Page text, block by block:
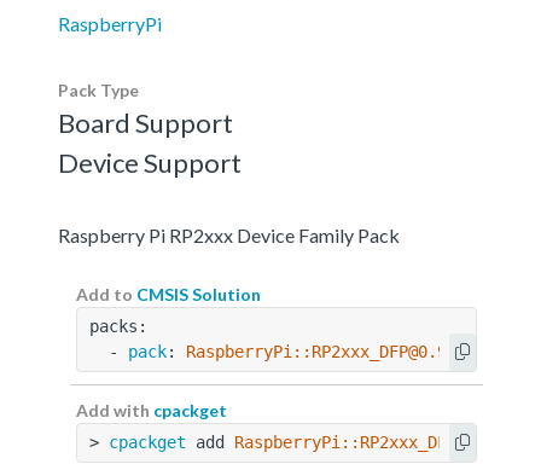
RaspberryPi
Pack Type
Board Support
Device Support
Raspberry Pi RP2xxx Device Family Pack
Add to CMSIS Solution
packs:
  -
pack: RaspberryPi::RP2xxx_DFP@0.9.5
Add with cpackget
> cpackget add RaspberryPi::RP2xxx_DFP@0.9.5